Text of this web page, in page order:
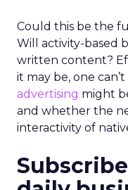
Could this be the
Will activity-based
written content?
it may be, one
advertising might
and whether the
interactivity of